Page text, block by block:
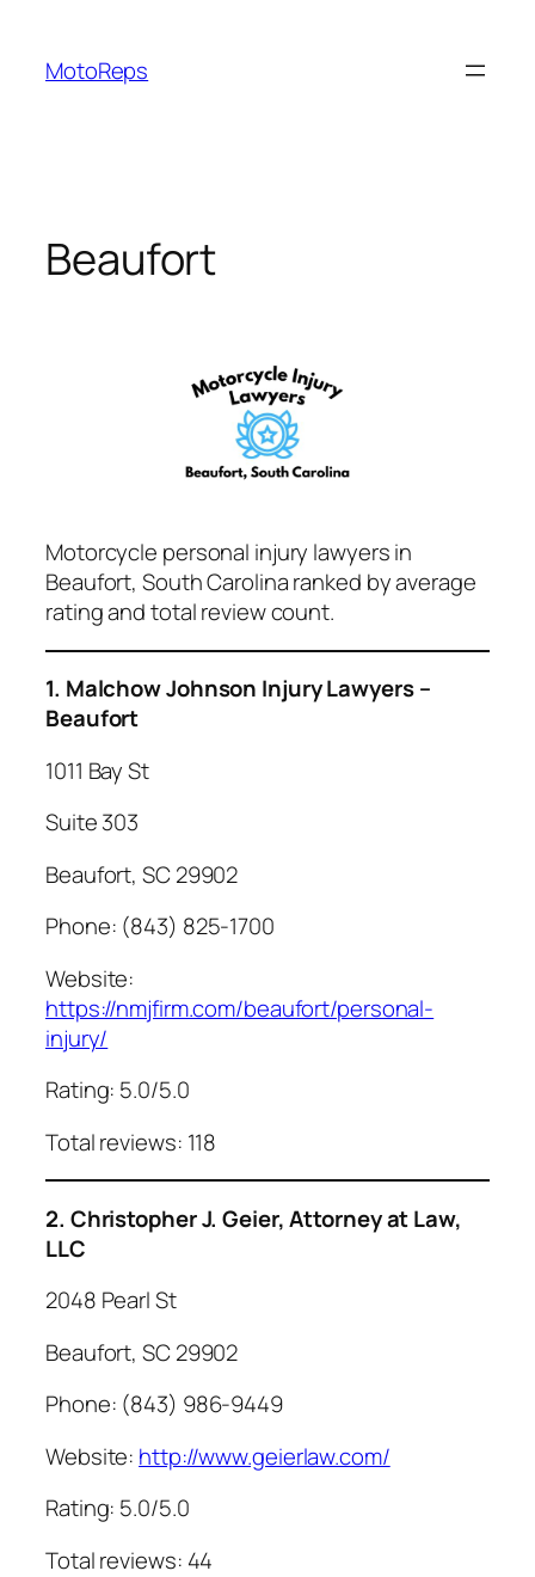
content
MotoReps
Beaufort
Motorcycle personal injury lawyers in
Beaufort, South Carolina ranked by average
rating and total review count.
1. Malchow Johnson Injury Lawyers –
Beaufort
1011 Bay St
Suite 303
Beaufort, SC 29902
Phone: (843) 825-1700
Website:
https://nmjfirm.com/beaufort/personal-
injury/
Rating: 5.0/5.0
Total reviews: 118
2. Christopher J. Geier, Attorney at Law,
LLC
2048 Pearl St
Beaufort, SC 29902
Phone: (843) 986-9449
Website: http://www.geierlaw.com/
Rating: 5.0/5.0
Total reviews: 44